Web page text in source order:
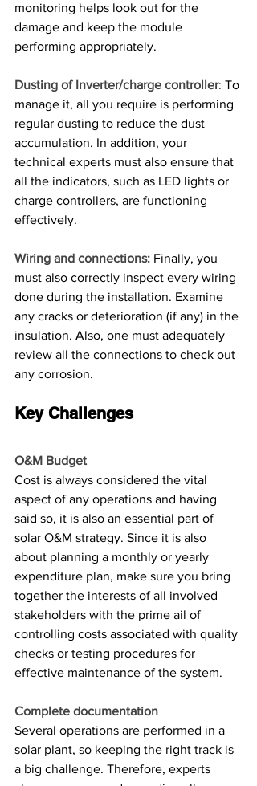
monitoring helps look out for the
damage and keep the module
performing appropriately.
Dusting of Inverter/charge controller: To
manage it, all you require is performing
regular dusting to reduce the dust
accumulation. In addition, your
technical experts must also ensure that
all the indicators, such as LED lights or
charge controllers, are functioning
effectively.
Wiring and connections: Finally, you
must also correctly inspect every wiring
done during the installation. Examine
any cracks or deterioration (if any) in the
insulation. Also, one must adequately
review all the connections to check out
any corrosion.
Key Challenges
O&M Budget
Cost is always considered the vital
aspect of any operations and having
said so, it is also an essential part of
solar O&M strategy. Since it is also
about planning a monthly or yearly
expenditure plan, make sure you bring
together the interests of all involved
stakeholders with the prime ail of
controlling costs associated with quality
checks or testing procedures for
effective maintenance of the system.
Complete documentation
Several operations are performed in a
solar plant, so keeping the right track is
a big challenge. Therefore, experts